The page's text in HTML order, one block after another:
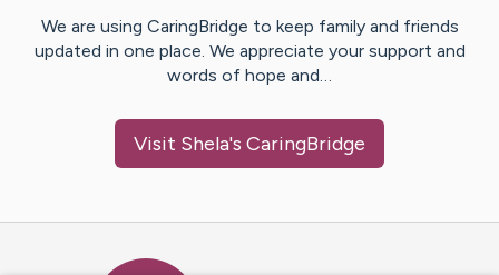
We are using CaringBridge to keep family and friends
updated in one place. We appreciate your support and
words of hope and…
Visit Shela's CaringBridge